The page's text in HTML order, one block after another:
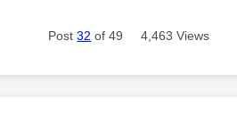
Post32 of 49 4,463 Views